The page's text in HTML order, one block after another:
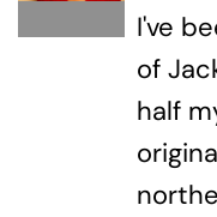
I've
of
half